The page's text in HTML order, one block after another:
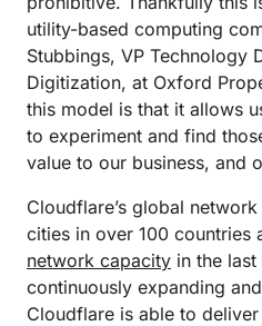
utility-based computing
Stubbings, VP Technology
Digitization, at Oxford
this model is that it allows
to experiment and find
value to our business, and
Cloudflare’s global
cities in over 100 countries
network capacity in the
continuously expanding
Cloudflare is able to